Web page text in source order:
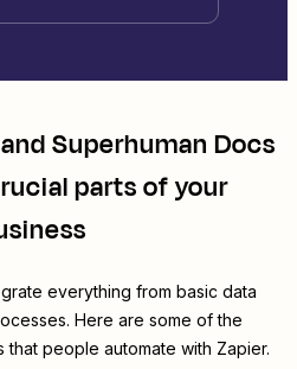
andSuperhuman Docs
parts of your
everything from basic data
Here are some of the
people automate with Zapier.